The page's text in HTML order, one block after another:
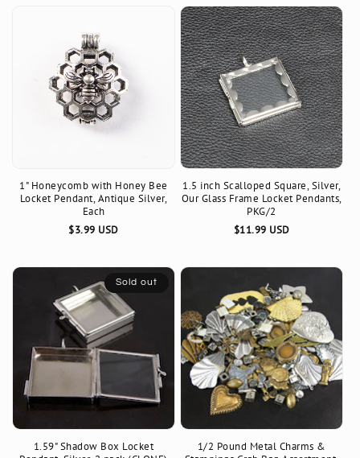
1" Honeycomb with Honey Bee
Locket Pendant, Antique Silver,
Each
Regular
$3.99 USD
1.5 inch Scalloped Square, Silver,
Our Glass Frame Locket Pendants,
PKG/2
Regular
$11.99 USD
Sold out
1.59" Shadow Box Locket
1/2 Pound Metal Charms &